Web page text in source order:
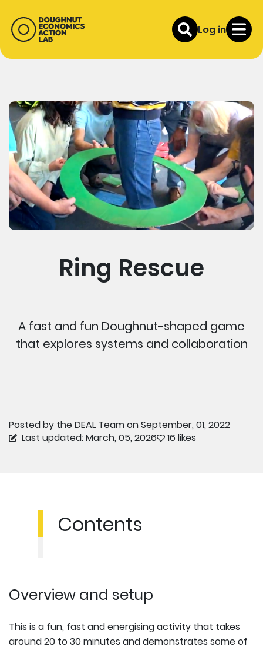
Log in
Ring Rescue
A fast and fun Doughnut-shaped game
that explores systems and collaboration
Posted by the DEAL Teamon September, 01, 2022
Last updated: March, 05, 2026
16 likes
Overview and setup
This is a fun, fast and energising activity that takes
around 20 to 30 minutes and demonstrates some of
Contents